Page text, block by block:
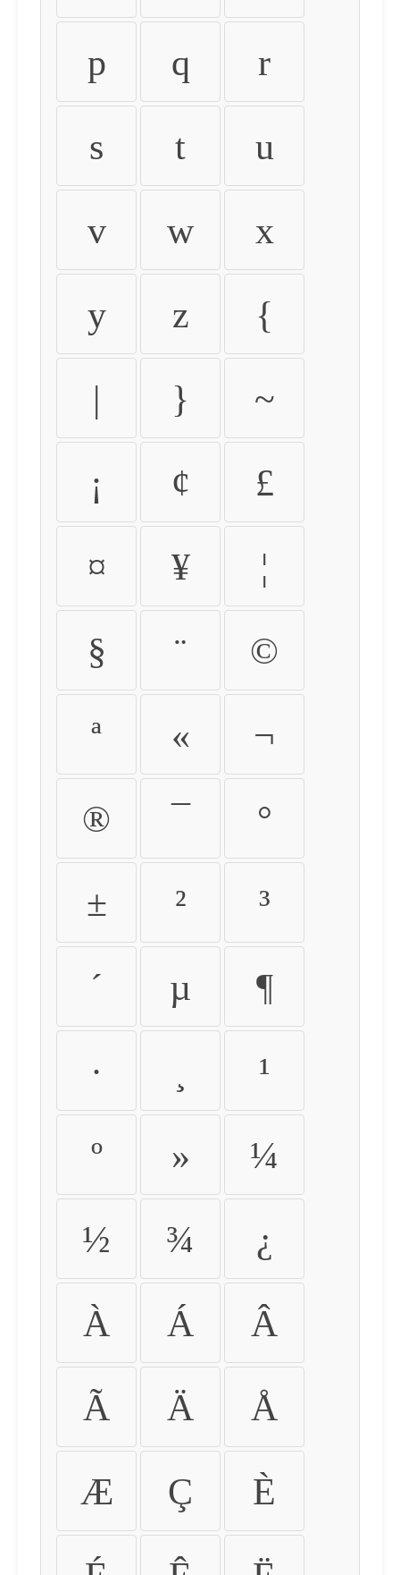
p q r
s t u
v w x
y z {
| } ~
¡ ¢ £
¤ ¥ ¦
§ ¨ ©
ª « ¬
® ¯ °
± ² ³
´ µ ¶
· ¹
º » ¼
½ ¾ ¿
À Á Â
Ã Ä Å
Æ Ç È